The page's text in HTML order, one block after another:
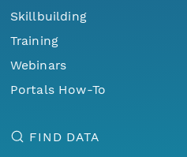
Skillbuilding
Training
Webinars
Portals How-To
FIND DATA